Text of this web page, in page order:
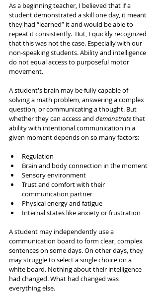
As a beginning teacher, I believed that if a
student demonstrated a skill one day, it meant
they had “learned” it and would be able to
repeat it consistently.  But, I quickly recognized
that this was not the case. Especially with our
non-speaking students. Ability and intelligence
do not equal access to purposeful motor
movement.
A student's brain may be fully capable of
solving a math problem, answering a complex
question, or communicating a thought. But
whether they can access and demonstrate that
ability with intentional communication in a
given moment depends on so many factors:
Regulation
Brain and body connection in the moment
Sensory environment
Trust and comfort with their
communication partner
Physical energy and fatigue
Internal states like anxiety or frustration
A student may independently use a
communication board to form clear, complex
sentences on some days. On other days, they
may struggle to select a single choice on a
white board. Nothing about their intelligence
had changed. What had changed was
everything else.